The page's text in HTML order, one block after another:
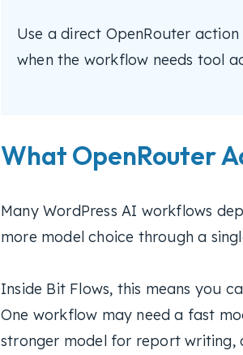
Use a direct OpenRouter
when the workflow needs tool
What OpenRouter
Many WordPress AI workflows
more model choice through a
Inside Bit Flows, this means you
One workflow may need a fast
stronger model for report writing,